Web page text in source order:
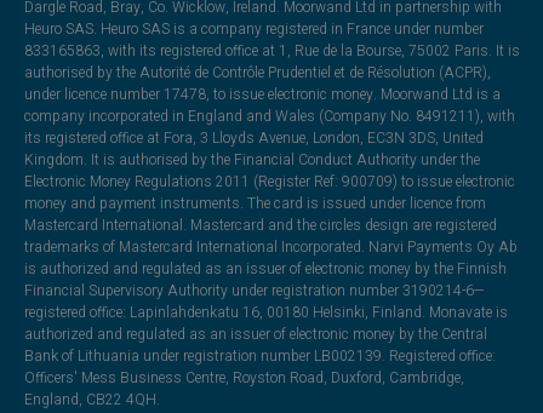
Dargle Road, Bray, Co. Wicklow, Ireland. Moorwand Ltd in partnership with
Heuro SAS. Heuro SAS is a company registered in France under number
833165863, with its registered office at 1, Rue de la Bourse, 75002 Paris. It is
authorised by the Autorité de Contrôle Prudentiel et de Résolution (ACPR),
under licence number 17478, to issue electronic money. Moorwand Ltd is a
company incorporated in England and Wales (Company No. 8491211), with
its registered office at Fora, 3 Lloyds Avenue, London, EC3N 3DS, United
Kingdom. It is authorised by the Financial Conduct Authority under the
Electronic Money Regulations 2011 (Register Ref: 900709) to issue electronic
money and payment instruments. The card is issued under licence from
Mastercard International. Mastercard and the circles design are registered
trademarks of Mastercard International Incorporated. Narvi Payments Oy Ab
is authorized and regulated as an issuer of electronic money by the Finnish
Financial Supervisory Authority under registration number 3190214-6—
registered office: Lapinlahdenkatu 16, 00180 Helsinki, Finland. Monavate is
authorized and regulated as an issuer of electronic money by the Central
Bank of Lithuania under registration number LB002139. Registered office:
Officers' Mess Business Centre, Royston Road, Duxford, Cambridge,
England, CB22 4QH.